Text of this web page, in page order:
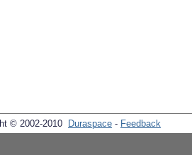
© 2002-2010 Duraspace - Feedback